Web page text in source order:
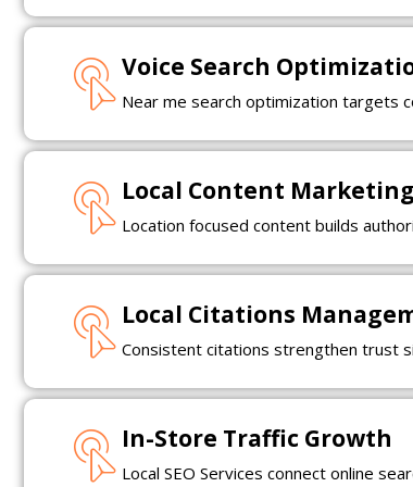
Voice Search
Near me search optimization targets
Local Content Marketing
Location focused content builds
Local Citations
Consistent citations strengthen trust
In-Store Traffic Growth
Local SEO Services connect online